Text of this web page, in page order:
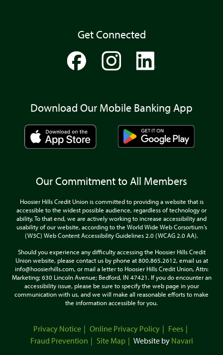
Get Connected
Download Our Mobile Banking App
Our Commitment to All Members
Hoosier Hills Credit Union is committed to providing a website that is
accessible to the widest possible audience, regardless of technology or
ability. To that end, we are actively working to increase accessibility and
usability of our website, according to the World Wide Web Corsortium's
(W3C) Web Content Accessibility Guidelines 2.0 (WCAG 2.0 AA).
Should you experience any difficulty accessing the Hoosier Hills Credit
Union website, please contact us by phone at 800.865.2612, email us at
info@hoosierhills.com, or mail a letter to Hoosier Hills Credit Union, Attn:
Marketing; 630 Lincoln Avenue; Bedford, IN 47421. If you do encounter an
accessibility issue, please be sure to specify the web page in your
communication with us, and we will make all reasonable efforts to make
the information accessible for you.
Privacy Notice Online Privacy Policy
Fees
Fraud Prevention
Site Map Website by Navari